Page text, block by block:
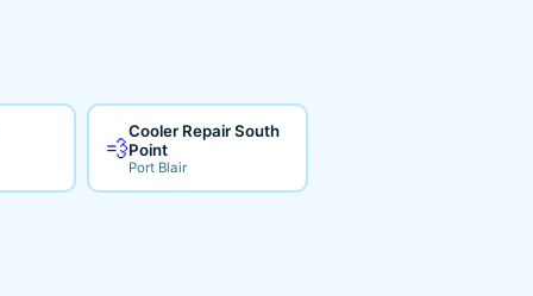
💨
Cooler Repair South
Point
Port Blair